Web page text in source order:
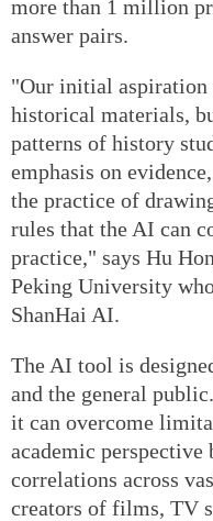
more than 1 million
answer pairs.
"Our initial aspiration
historical materials,
patterns of history
emphasis on
the practice of
rules that the AI can
practice," says Hu
Peking University
ShanHai AI.
The AI tool is
and the general
it can overcome
academic
correlations across
creators of films, TV